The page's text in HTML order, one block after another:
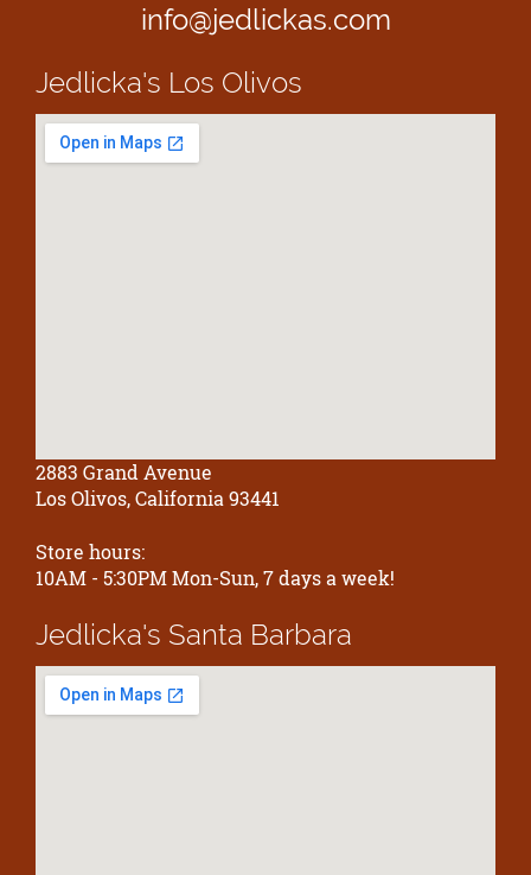
info@jedlickas.com
Jedlicka's Los Olivos
2883 Grand Avenue
Los Olivos, California 93441
Store hours:
10AM - 5:30PM Mon-Sun, 7 days a week!
Jedlicka's Santa Barbara